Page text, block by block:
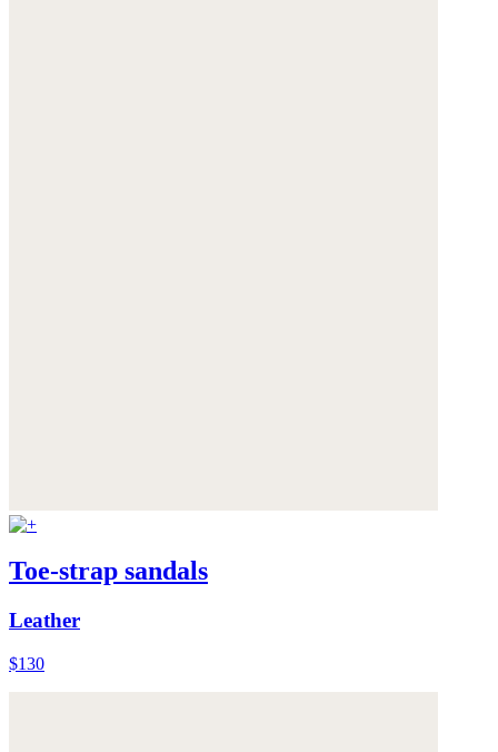
Toe-strap sandals
Leather
$130